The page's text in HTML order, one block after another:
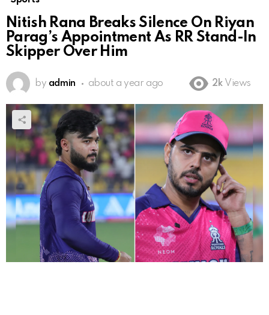
Nitish Rana Breaks Silence On Riyan
Parag’s Appointment As RR Stand-In
Skipper Over Him
by admin about a year ago 2k Views